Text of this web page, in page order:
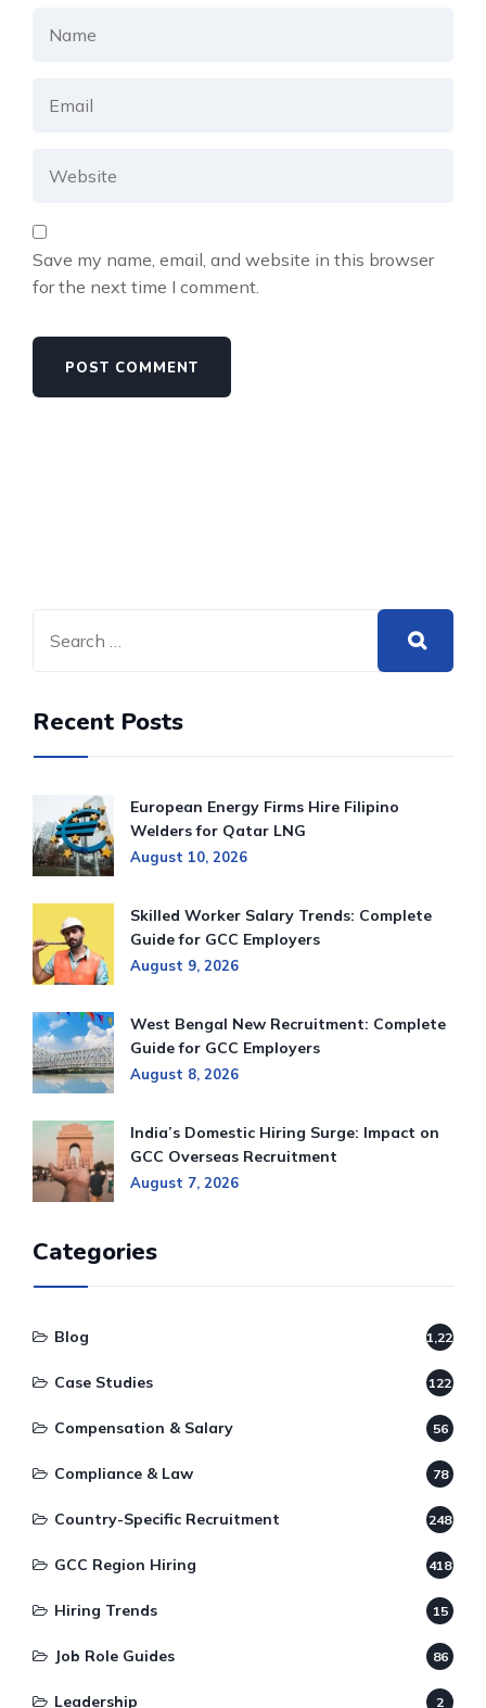
Save my name, email, and website in this browser
for the next time I comment.
Recent Posts
European Energy Firms Hire Filipino
Welders for Qatar LNG
August 10, 2026
Skilled Worker Salary Trends: Complete
Guide for GCC Employers
August 9, 2026
West Bengal New Recruitment: Complete
Guide for GCC Employers
August 8, 2026
India’s Domestic Hiring Surge: Impact on
GCC Overseas Recruitment
August 7, 2026
Categories
Blog 1,220
Case Studies 122
Compensation & Salary 56
Compliance & Law 78
Country-Specific Recruitment 248
GCC Region Hiring 418
Hiring Trends 15
Job Role Guides 86
Leadership 2